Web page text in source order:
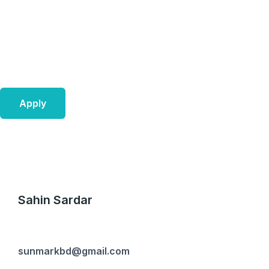
Apply
Sahin Sardar
sunmarkbd@gmail.com